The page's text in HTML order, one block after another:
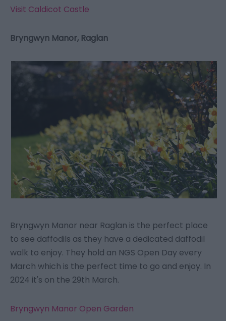
Visit Caldicot Castle
Bryngwyn Manor, Raglan
Bryngwyn Manor near Raglan is the perfect place
to see daffodils as they have a dedicated daffodil
walk to enjoy. They hold an NGS Open Day every
March which is the perfect time to go and enjoy. In
2024 it's on the 29th March.
Bryngwyn Manor Open Garden